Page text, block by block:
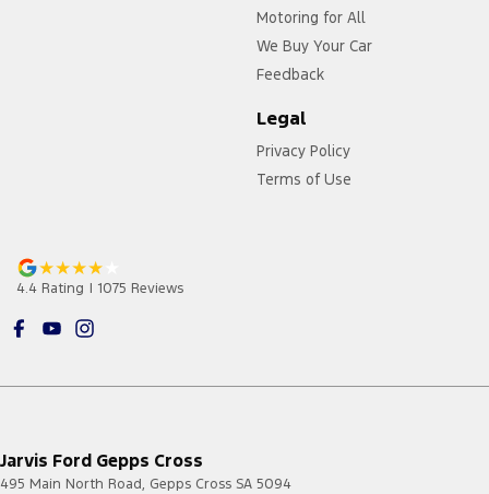
Motoring for All
We Buy Your Car
Feedback
Legal
Privacy Policy
Terms of Use
4.4 Rating | 1075 Reviews
Jarvis Ford Gepps Cross
495 Main North Road, Gepps Cross SA 5094